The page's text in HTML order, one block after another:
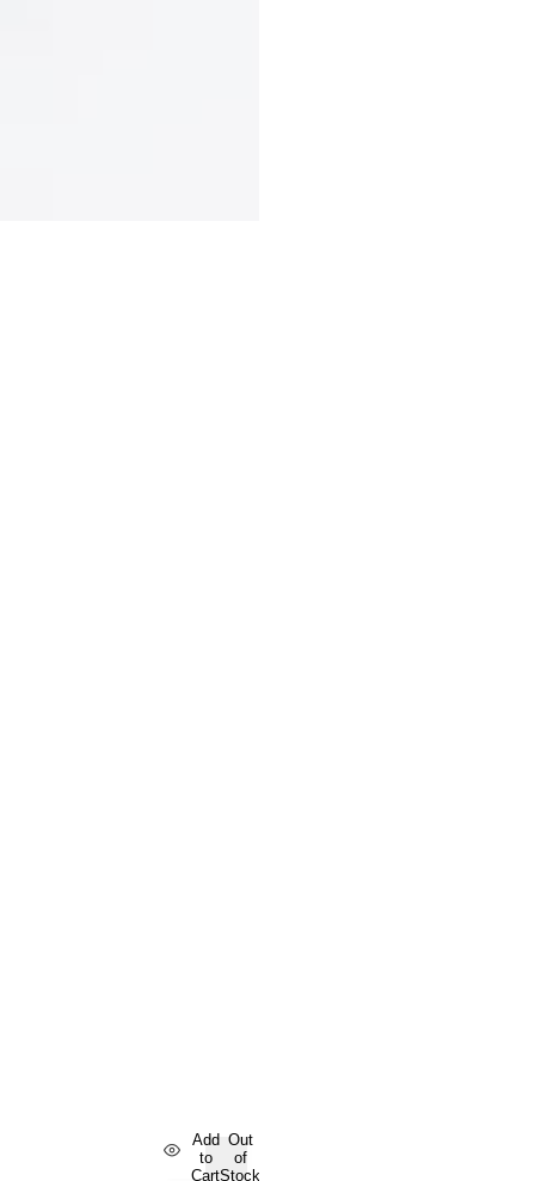
Add
to
Cart
Out
of
Stock